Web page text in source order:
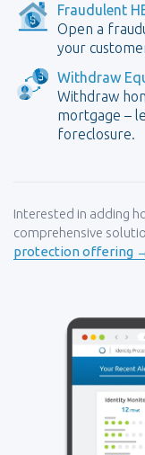
Fraudulent
Open a
your
Withdraw
Withdraw
mortgage –
foreclosure.
Interested in adding
comprehensive
protection offering